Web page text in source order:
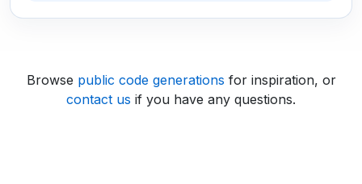
Browse public code generations for inspiration, or
contact us if you have any questions.